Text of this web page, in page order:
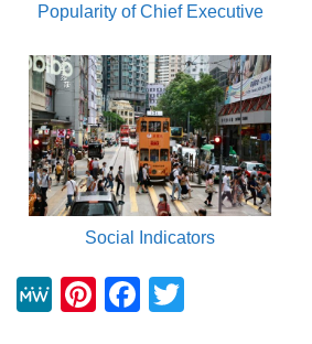
Popularity of Chief Executive
Social Indicators
M
Pi
F